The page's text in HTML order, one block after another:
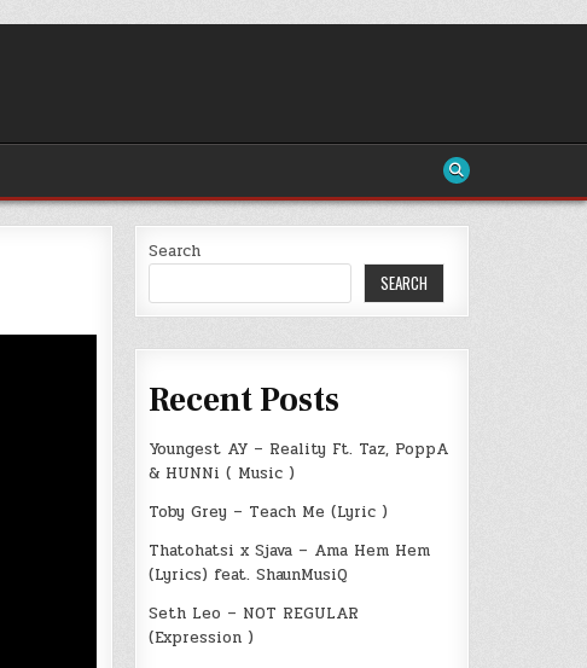
Search
SEARCH
Recent Posts
Youngest AY – Reality Ft. Taz, PoppA
& HUNNi ( Music )
Toby Grey – Teach Me (Lyric )
Thatohatsi x Sjava – Ama Hem Hem
(Lyrics) feat. ShaunMusiQ
Seth Leo – NOT REGULAR
(Expression )